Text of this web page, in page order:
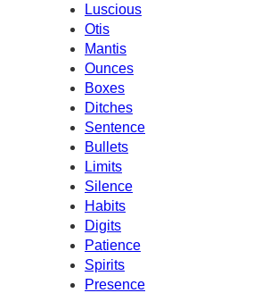
Luscious
Otis
Mantis
Ounces
Boxes
Ditches
Sentence
Bullets
Limits
Silence
Habits
Digits
Patience
Spirits
Presence